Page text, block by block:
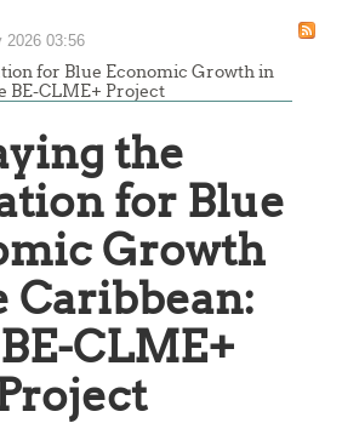
2026 03:56
for Blue Economic Growth in
BE-CLME+ Project
the
for Blue
Growth
Caribbean:
CLME+